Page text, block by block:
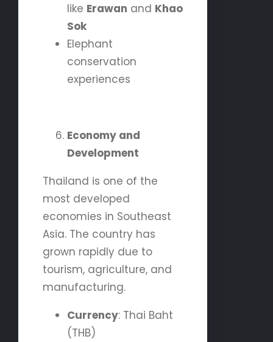
like Erawan and Khao
Sok
Elephant
conservation
experiences
Economy and
Development
Thailand is one of the
most developed
economies in Southeast
Asia. The country has
grown rapidly due to
tourism, agriculture, and
manufacturing.
Currency: Thai Baht
(THB)